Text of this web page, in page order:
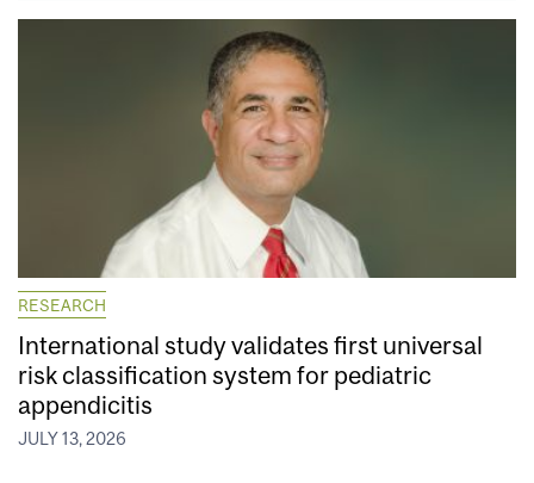
RESEARCH
International study validates first universal
risk classification system for pediatric
appendicitis
JULY 13, 2026